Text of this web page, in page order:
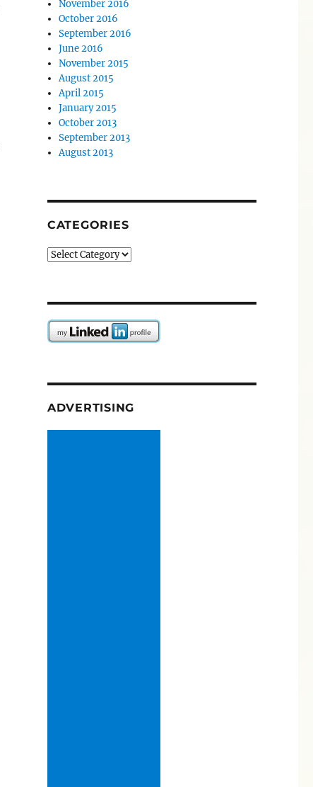
November 2016
October 2016
September 2016
June 2016
November 2015
August 2015
April 2015
January 2015
October 2013
September 2013
August 2013
CATEGORIES
Categories
ADVERTISING